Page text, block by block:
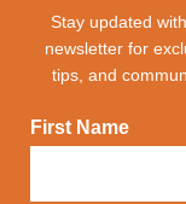
Stay updated
newsletter for
tips, and
First Name